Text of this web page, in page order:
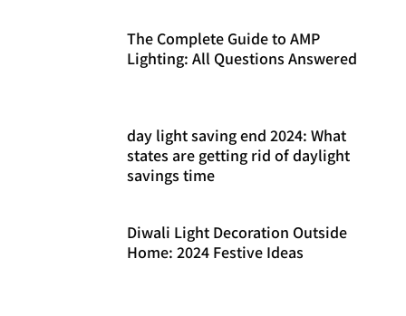
The Complete Guide to AMP
Lighting: All Questions Answered
day light saving end 2024: What
states are getting rid of daylight
savings time
Diwali Light Decoration Outside
Home: 2024 Festive Ideas